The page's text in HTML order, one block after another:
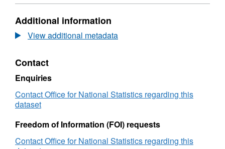
HTML,
National
Statistics
Postcode
2021
Census
(November
2024)
Additional information
View additional metadata
Contact
Enquiries
Contact Office for National Statistics regarding this
dataset
Freedom of Information (FOI) requests
Contact Office for National Statistics regarding this